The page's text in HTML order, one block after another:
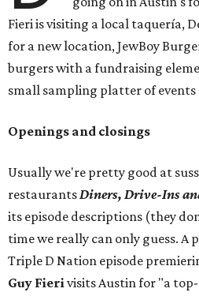
Fieri is visiting a local taquería,
for a new location, JewBoy
burgers with a fundraising
small sampling platter of events
Openings and closings
Usually we're pretty good at
restaurantsDiners, Drive-Ins
its episode descriptions (they
time we really can only guess. A
Triple D Nation episode
Guy Fierivisits Austin for "a